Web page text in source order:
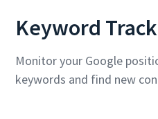
Keyword
Monitor your Google
keywords and find new